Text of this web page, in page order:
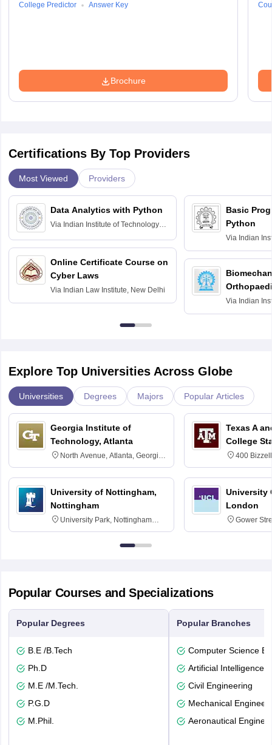
College Predictor
Answer Key
Brochure
Certifications By Top Providers
Most Viewed Providers
Data Analytics with Python
Via Indian Institute of Technology
Online Certificate Course on
Cyber Laws
Via Indian Law Institute, New Delhi
Basic
Python
Via Indian
Bombay
Via Indian
Kharagpur
Explore Top Universities Across Globe
Universities Degrees Majors Popular Articles
Georgia Institute of
Technology, Atlanta
North Avenue, Atlanta, Georgia
30332
University of Nottingham,
Nottingham
University Park, Nottingham
NG7 2RD
Texas A
College
400
Texas
University
London
Gower
6BT
Popular Courses and Specializations
Popular Degrees
B.E /B.Tech
Ph.D
M.E /M.Tech.
P.G.D
M.Phil.
Popular Branches
Computer Science
Artificial Intelligence
Civil Engineering
Mechanical
Aeronautical